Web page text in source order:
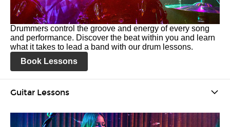
Drummers control the groove and energy of every song
and performance. Discover the beat within you and learn
what it takes to lead a band with our drum lessons.
Book Lessons
Guitar Lessons